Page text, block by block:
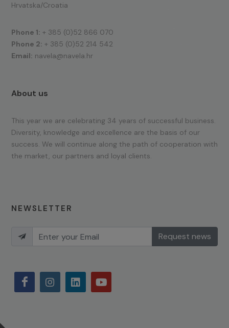
Hrvatska/Croatia
Phone 1: + 385 (0)52 866 070
Phone 2: + 385 (0)52 214 542
Email: navela@navela.hr
About us
This year we are celebrating 34 years of successful business.
Diversity, knowledge and excellence are the basis of our
success. We will continue along the path of cooperation with
the market, our partners and loyal clients.
NEWSLETTER
Request news